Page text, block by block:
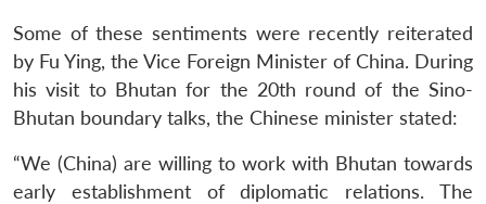
Some of these sentiments were recently reiterated
by Fu Ying, the Vice Foreign Minister of China. During
his visit to Bhutan for the 20th round of the Sino-
Bhutan boundary talks, the Chinese minister stated:
“We (China) are willing to work with Bhutan towards
early establishment of diplomatic relations. The